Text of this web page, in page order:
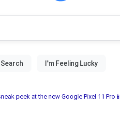
peek at the new Google Pixel 11 Pro📱